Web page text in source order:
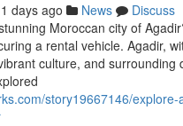
days ago News
Discuss
Moroccan city of
a rental vehicle. Agadir,
culture, and surrounding
story19667146/explore-